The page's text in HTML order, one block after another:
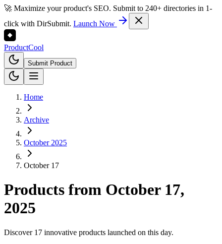
🚀 Maximize your product's SEO. Submit to 240+ directories in 1-
click with DirSubmit. Launch Now
ProductCool
Submit Product
Home
Archive
October 2025
October 17
Products from October 17,
2025
Discover 17 innovative products launched on this day.